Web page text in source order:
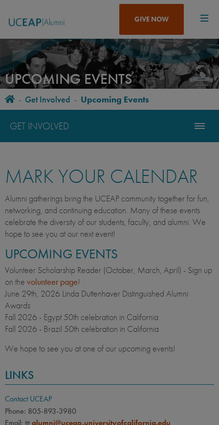
main
content
GIVE NOW
UPCOMING EVENTS
BREADCRUMB
Home
- Get Involved - Upcoming Events
GET INVOLVED
MARK YOUR CALENDAR
Alumni gatherings bring the UCEAP community together for fun,
networking, and continuing education. Many of these events
celebrate the diversity of our students, faculty, and alumni. We
hope to see you at our next event!
UPCOMING EVENTS
Volunteer Scholarship Reader (October, March, April) - Sign up
on the volunteer page!
June 29th, 2026 Linda Duttenhaver Distinguished Alumni
Awards
Fall 2026 - Egypt 50th celebration in California
Fall 2026 - Brazil 50th celebration in California
We hope to see you at one of our upcoming events!
LINKS
Contact UCEAP
Phone: 805-893-3980
Email:
alumni@uceap.universityofcalifornia.edu